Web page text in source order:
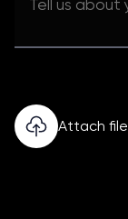
Attach file